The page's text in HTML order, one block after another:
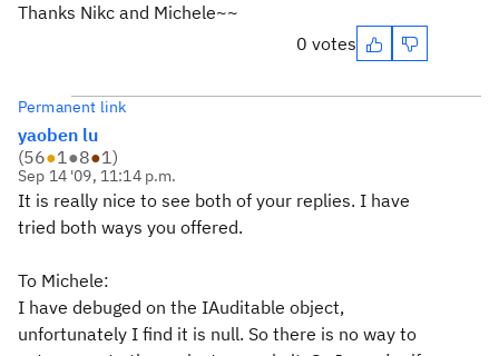
Thanks Nikc and Michele~~
0 votes
Permanent link
yaoben lu
(56●1●8●1)
Sep 14 '09, 11:14 p.m.
It is really nice to see both of your replies. I have
tried both ways you offered.
To Michele:
I have debuged on the IAuditable object,
unfortunately I find it is null. So there is no way to